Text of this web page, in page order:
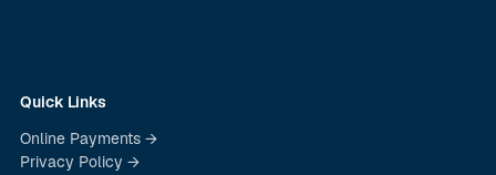
Quick Links
Online Payments →
Privacy Policy →